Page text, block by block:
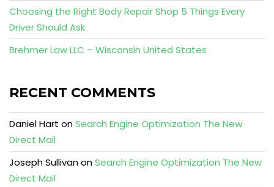
Choosing the Right Body Repair Shop 5 Things Every
Driver Should Ask
Brehmer Law LLC – Wisconsin United States
RECENT COMMENTS
Daniel Hart onSearch Engine Optimization The New
Direct Mail
Joseph SullivanonSearch Engine Optimization The New
Direct Mail